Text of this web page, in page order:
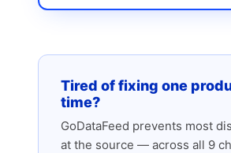
Tired of fixing one
time?
GoDataFeed prevents most
at the source — across all 9